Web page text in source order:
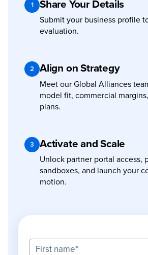
1 Share Your Details
Submit your business profile
evaluation.
2 Align on Strategy
Meet our Global Alliances
model fit, commercial
plans.
3 Activate and Scale
Unlock partner portal access,
sandboxes, and launch your
motion.